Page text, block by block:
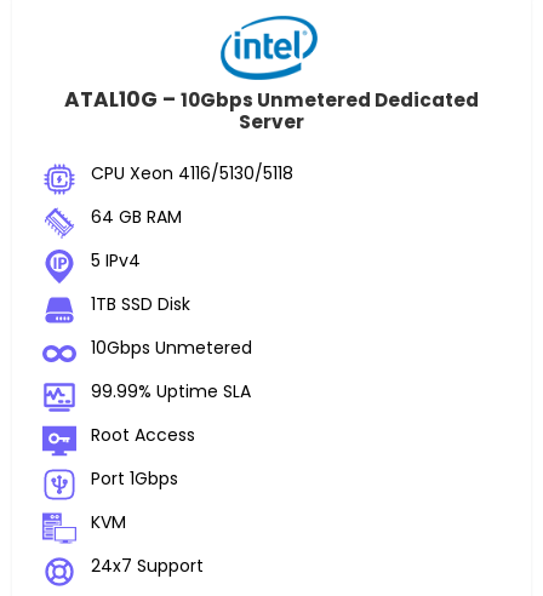
ATAL10G – 10Gbps Unmetered Dedicated
Server
CPU Xeon 4116/5130/5118
64 GB RAM
5 IPv4
1TB SSD Disk
10Gbps Unmetered
99.99% Uptime SLA
Root Access
Port 1Gbps
KVM
24x7 Support